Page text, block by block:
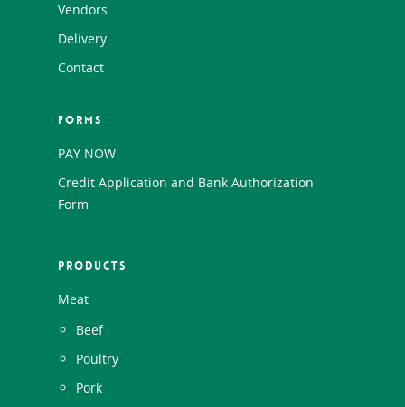
Vendors
Delivery
Contact
FORMS
PAY NOW
Credit Application and Bank Authorization
Form
PRODUCTS
Meat
Beef
Poultry
Pork